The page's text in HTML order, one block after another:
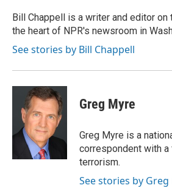
o
k
s
r
n
Bill Chappell is a writer and editor
the heart of NPR's newsroom in
See stories by Bill Chappell
Greg Myre
Greg Myre is a
correspondent with
terrorism.
See stories by